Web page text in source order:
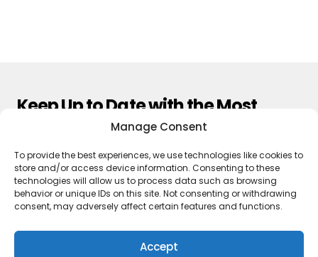
Manage Consent
To provide the best experiences, we use technologies like cookies to
store and/or access device information. Consenting to these
technologies will allow us to process data such as browsing
behavior or unique IDs on this site. Not consenting or withdrawing
consent, may adversely affect certain features and functions.
Accept
Keep Up to Date with the Most
Important News
Subscribe
By pressing the Subscribe button, you confirm that you have read
and are agreeing to ourPrivacy PolicyandTerms of Use